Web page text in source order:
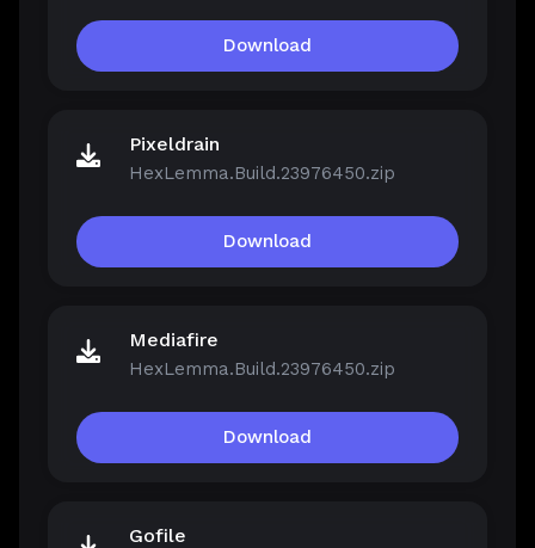
Download
Pixeldrain
HexLemma.Build.23976450.zip
Download
Mediafire
HexLemma.Build.23976450.zip
Download
Gofile